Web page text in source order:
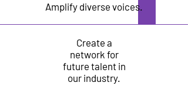
Amplify diverse voices.
Create a
network for
future talent in
our industry.